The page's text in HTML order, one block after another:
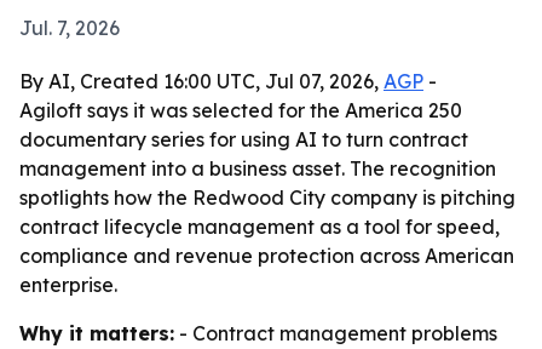
Jul. 7, 2026
By AI, Created 16:00 UTC, Jul 07, 2026, AGP -
Agiloft says it was selected for the America 250
documentary series for using AI to turn contract
management into a business asset. The recognition
spotlights how the Redwood City company is pitching
contract lifecycle management as a tool for speed,
compliance and revenue protection across American
enterprise.
Why it matters: - Contract management problems